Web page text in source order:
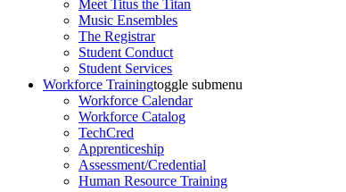
Meet Titus the Titan
Music Ensembles
The Registrar
Student Conduct
Student Services
Workforce Trainingtoggle submenu
Workforce Calendar
Workforce Catalog
TechCred
Apprenticeship
Assessment/Credential
Human Resource Training